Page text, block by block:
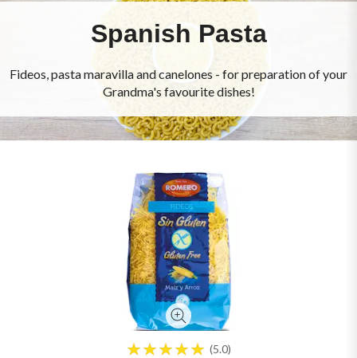
Spanish Pasta
Fideos, pasta maravilla and canelones - for preparation of your
Grandma's favourite dishes!
5.0